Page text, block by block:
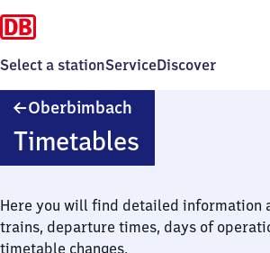
Select a stationServiceDiscover
Oberbimbach
Timetables
Here you will find detailed information
trains, departure times, days of
timetable changes.